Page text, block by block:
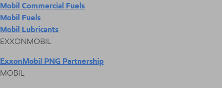
Mobil Commercial Fuels
Mobil Fuels
Mobil Lubricants
EXXONMOBIL
ExxonMobil PNG Partnership
MOBIL